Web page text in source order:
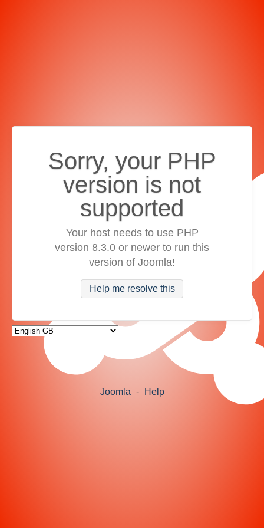
Sorry, your PHP
version is not
supported
Your host needs to use PHP
version 8.3.0 or newer to run this
version of Joomla!
Help me resolve this
Joomla - Help